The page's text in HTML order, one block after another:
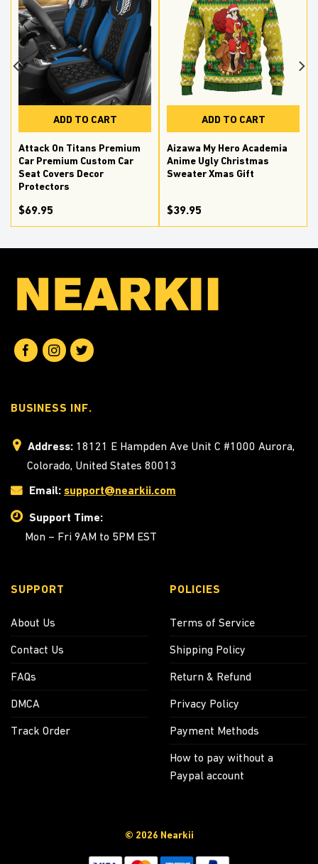
ADD TO CART
Attack On Titans Premium
Car Premium Custom Car
Seat Covers Decor
Protectors
$69.95
ADD TO CART
Aizawa My Hero Academia
Anime Ugly Christmas
Sweater Xmas Gift
$39.95
BUSINESS INF.
Address: 18121 E Hampden Ave Unit C #1000 Aurora,
Colorado, United States 80013
Email: support@nearkii.com
Support Time:
Mon – Fri 9AM to 5PM EST
SUPPORT
About Us
Contact Us
FAQs
DMCA
Track Order
POLICIES
Terms of Service
Shipping Policy
Return & Refund
Privacy Policy
Payment Methods
How to pay without a
Paypal account
© 2026 Nearkii